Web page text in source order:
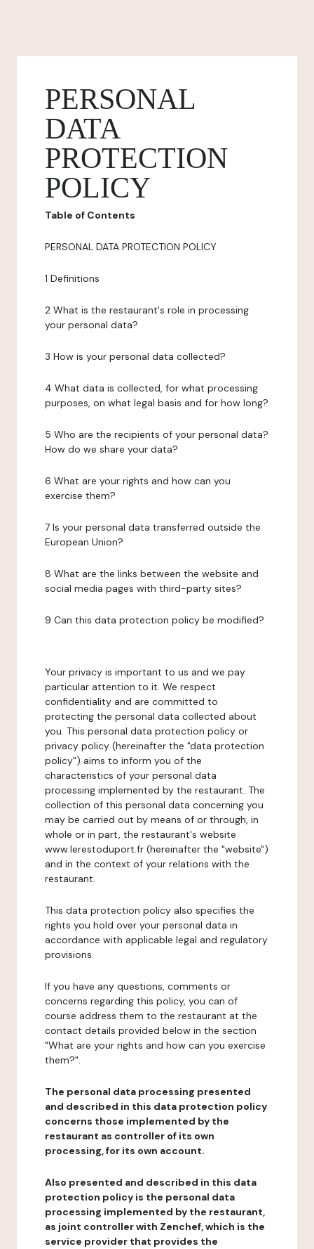
PERSONAL
DATA
PROTECTION
POLICY
Table of Contents
PERSONAL DATA PROTECTION POLICY
1 Definitions
2 What is the restaurant's role in processing
your personal data?
3 How is your personal data collected?
4 What data is collected, for what processing
purposes, on what legal basis and for how long?
5 Who are the recipients of your personal data?
How do we share your data?
6 What are your rights and how can you
exercise them?
7 Is your personal data transferred outside the
European Union?
8 What are the links between the website and
social media pages with third-party sites?
9 Can this data protection policy be modified?
Your privacy is important to us and we pay
particular attention to it. We respect
confidentiality and are committed to
protecting the personal data collected about
you. This personal data protection policy or
privacy policy (hereinafter the "data protection
policy") aims to inform you of the
characteristics of your personal data
processing implemented by the restaurant. The
collection of this personal data concerning you
may be carried out by means of or through, in
whole or in part, the restaurant's website
www.lerestoduport.fr (hereinafter the "website")
and in the context of your relations with the
restaurant.
This data protection policy also specifies the
rights you hold over your personal data in
accordance with applicable legal and regulatory
provisions.
If you have any questions, comments or
concerns regarding this policy, you can of
course address them to the restaurant at the
contact details provided below in the section
"What are your rights and how can you exercise
them?".
The personal data processing presented
and described in this data protection policy
concerns those implemented by the
restaurant as controller of its own
processing, for its own account.
Also presented and described in this data
protection policy is the personal data
processing implemented by the restaurant,
as joint controller with Zenchef, which is the
service provider that provides the